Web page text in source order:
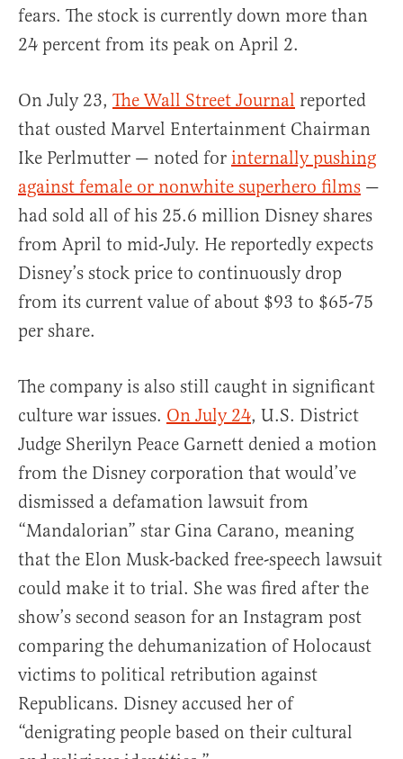
fears. The stock is currently down more than
24 percent from its peak on April 2.
On July 23, The Wall Street Journal reported
that ousted Marvel Entertainment Chairman
Ike Perlmutter — noted for internally pushing
against female or nonwhite superhero films —
had sold all of his 25.6 million Disney shares
from April to mid-July. He reportedly expects
Disney’s stock price to continuously drop
from its current value of about $93 to $65-75
per share.
The company is also still caught in significant
culture war issues. On July 24, U.S. District
Judge Sherilyn Peace Garnett denied a motion
from the Disney corporation that would’ve
dismissed a defamation lawsuit from
“Mandalorian” star Gina Carano, meaning
that the Elon Musk-backed free-speech lawsuit
could make it to trial. She was fired after the
show’s second season for an Instagram post
comparing the dehumanization of Holocaust
victims to political retribution against
Republicans. Disney accused her of
“denigrating people based on their cultural